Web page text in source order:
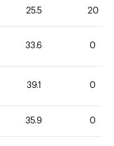
25.5 20
33.6 0
39.1 0
35.9 0